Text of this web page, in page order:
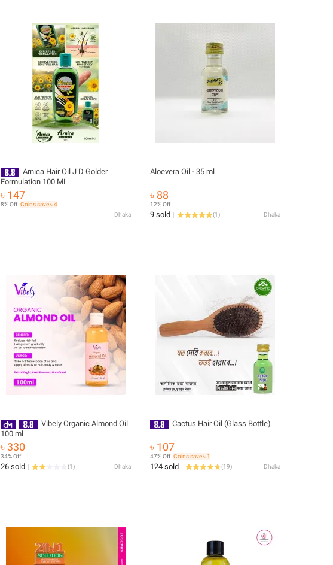
Arnica Hair Oil J D Golder
Formulation 100 ML
৳ 147
8% Off Coins save ৳ 4
Dhaka
Aloevera Oil - 35 ml
৳ 88
12% Off
9 sold (1) Dhaka
Vibely Organic Almond Oil
100 ml
৳ 330
34% Off
26 sold (1) Dhaka
Cactus Hair Oil (Glass Bottle)
৳ 107
47% Off Coins save ৳ 1
124 sold (19) Dhaka